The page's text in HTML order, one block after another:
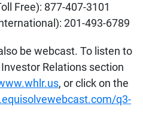
Free): 877-407-3101
201-493-6789
be webcast. To listen to
Relations section
, or click on the
q3-